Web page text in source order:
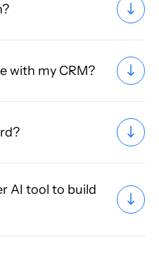
with my CRM?
AI tool to build